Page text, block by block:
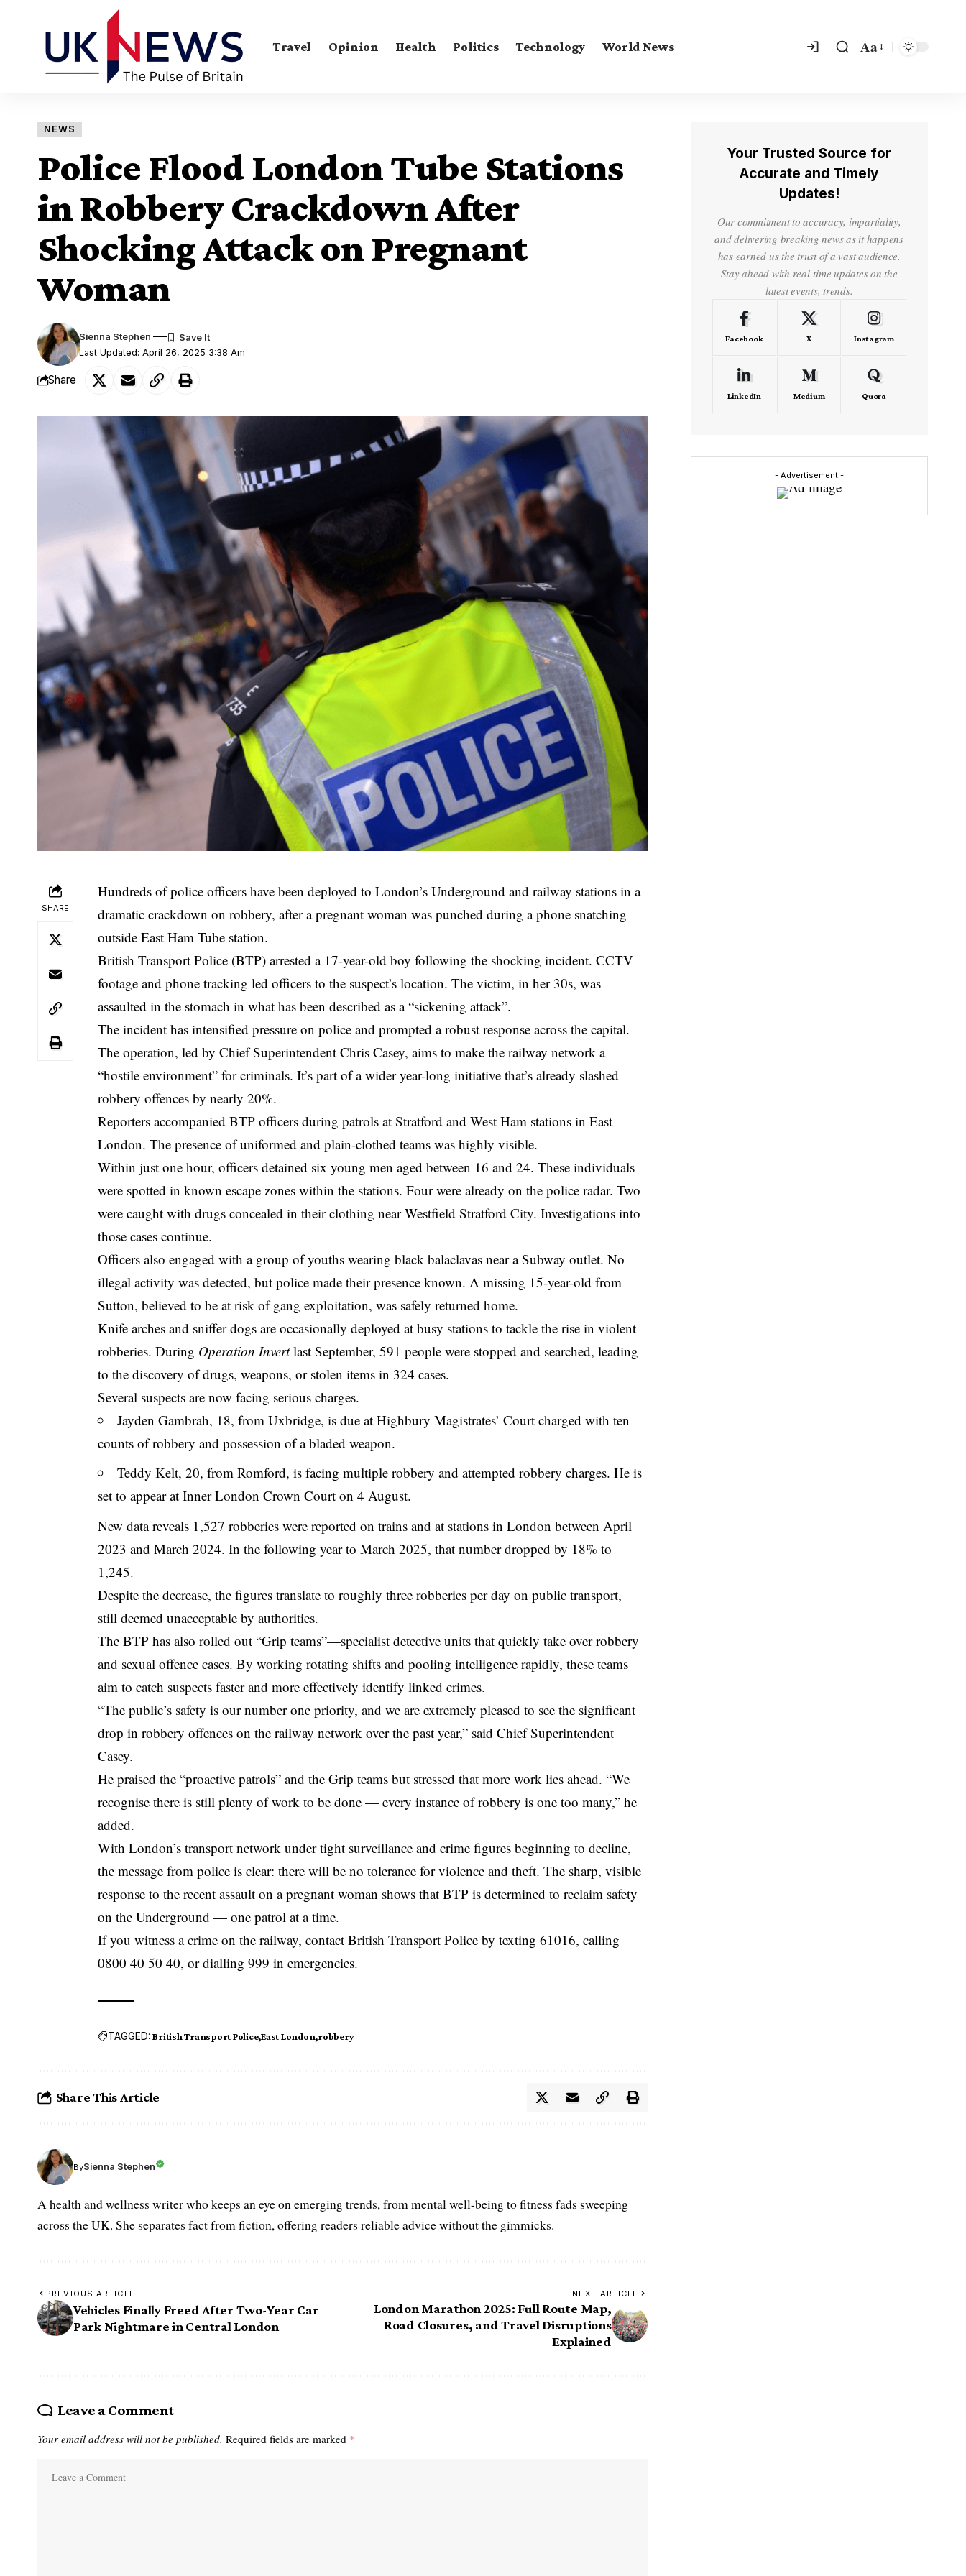
Travel Opinion Health Politics Technology World News Aa
NEWS
Police Flood London Tube Stations
in Robbery Crackdown After
Shocking Attack on Pregnant
Woman
Last Updated: April 26, 2025 3:38 Am
Sienna Stephen
Share
SHARE
Hundreds of police officers have been deployed to London’s Underground and railway stations in a
dramatic crackdown on robbery, after a pregnant woman was punched during a phone snatching
outside East Ham Tube station.
British Transport Police (BTP) arrested a 17-year-old boy following the shocking incident.CCTV
footage and phone tracking led officers to the suspect’s location. The victim, in her 30s, was
assaulted in the stomach in what has been described as a “sickening attack”.
The incident has intensified pressure on police and prompted a robust response across the capital.
The operation, led by Chief Superintendent Chris Casey, aims to make the railway network a
“hostile environment” for criminals. It’s part of a wider year-long initiative that’s already slashed
robbery offences by nearly 20%.
Reporters accompanied BTP officers during patrols at Stratford and West Ham stations inEast
London. The presence of uniformed and plain-clothed teams was highly visible.
Within just one hour, officers detained six young men aged between 16 and 24. These individuals
were spotted in known escape zones within the stations. Four were already on the police radar. Two
were caught with drugs concealed in their clothing near Westfield Stratford City. Investigations into
those cases continue.
Officers also engaged with a group of youths wearing black balaclavas near a Subway outlet. No
illegal activity was detected, but police made their presence known. A missing 15-year-old from
Sutton, believed to be at risk of gang exploitation, was safely returned home.
Knife arches and sniffer dogs are occasionally deployed at busy stations to tackle the rise in violent
robberies. During Operation Invertlast September, 591 people were stopped and searched, leading
to the discovery of drugs, weapons, or stolen items in 324 cases.
Several suspects are now facing serious charges.
Jayden Gambrah, 18, from Uxbridge, is due at Highbury Magistrates’ Court charged with ten
counts of robbery and possession of a bladed weapon.
Teddy Kelt, 20, from Romford, is facing multiple robbery and attempted robbery charges. He is
set to appear at Inner London Crown Court on 4 August.
New data reveals 1,527 robberies were reported ontrains and at stations in London between April
2023 and March 2024. In the following year to March 2025, that number dropped by 18% to
1,245.
Despite the decrease, the figures translate to roughly three robberies per day on public transport,
still deemed unacceptable by authorities.
The BTP has also rolled out “Grip teams”—specialist detective units that quickly take over robbery
and sexual offence cases. By working rotating shifts and pooling intelligence rapidly, these teams
aim to catch suspects faster and more effectively identify linked crimes.
“The public’s safety is our number one priority, and we are extremely pleased to see the significant
drop in robbery offences on the railway network over the past year,” said Chief Superintendent
Casey.
He praised the “proactive patrols” and the Grip teams but stressed that more work lies ahead. “We
recognise there is still plenty of work to be done — every instance of robbery is one too many,” he
added.
With London’s transport network under tight surveillance and crime figures beginning to decline,
the message from police is clear: there will be no tolerance for violence and theft. The sharp, visible
response to the recent assault on a pregnant woman shows that BTP is determined to reclaim safety
on the Underground — one patrol at a time.
If you witness a crime on the railway, contact British Transport Police by texting 61016, calling
0800 40 50 40, or dialling 999 in emergencies.
TAGGED: British Transport Police East London robbery
Share This Article
BySienna Stephen
A health and wellness writer who keeps an eye on emerging trends, from mental well-being to fitness fads sweeping
across the UK. She separates fact from fiction, offering readers reliable advice without the gimmicks.
PREVIOUS ARTICLE
Vehicles Finally Freed After Two-Year Car
Park Nightmare in Central London
NEXT ARTICLE
London Marathon 2025: Full Route Map,
Road Closures, and Travel Disruptions
Explained
Leave a Comment
Your email address will not be published. Required fields are marked *
Your Trusted Source for
Accurate and Timely
Updates!
Our commitment to accuracy, impartiality,
and delivering breaking news as it happens
has earned us the trust of a vast audience.
Stay ahead with real-time updates on the
latest events, trends.
Facebook X Instagram
LinkedIn Medium Quora
- Advertisement -